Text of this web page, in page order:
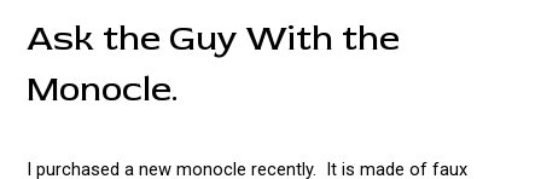
Ask the Guy With the
Monocle.
I purchased a new monocle recently. It is made of faux